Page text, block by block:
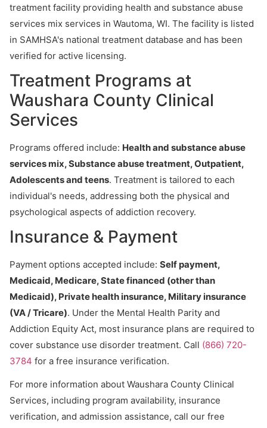
treatment facility providing health and substance abuse
services mix services in Wautoma, WI. The facility is listed
in SAMHSA's national treatment database and has been
verified for active licensing.
Treatment Programs at
Waushara County Clinical
Services
Programs offered include: Health and substance abuse
services mix, Substance abuse treatment, Outpatient,
Adolescents and teens. Treatment is tailored to each
individual's needs, addressing both the physical and
psychological aspects of addiction recovery.
Insurance & Payment
Payment options accepted include: Self payment,
Medicaid, Medicare, State financed (other than
Medicaid), Private health insurance, Military insurance
(VA / Tricare). Under the Mental Health Parity and
Addiction Equity Act, most insurance plans are required to
cover substance use disorder treatment. Call (866) 720-
3784 for a free insurance verification.
For more information about Waushara County Clinical
Services, including program availability, insurance
verification, and admission assistance, call our free